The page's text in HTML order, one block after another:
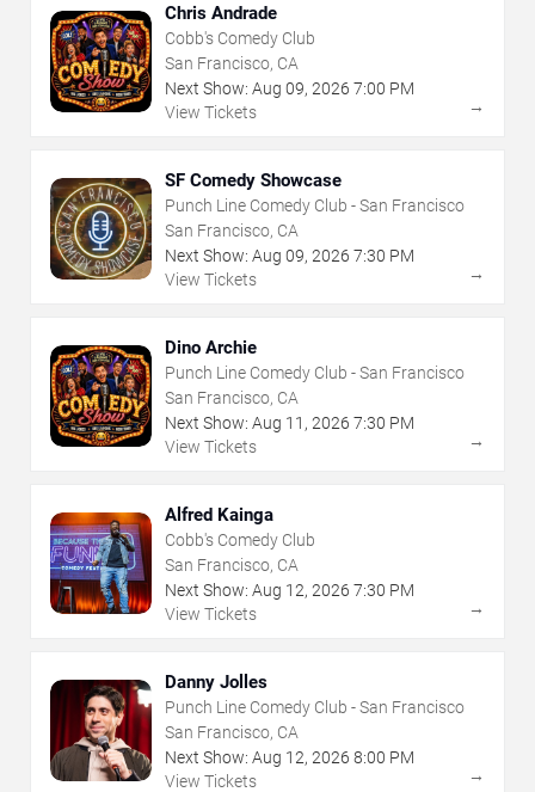
Chris Andrade
Cobb's Comedy Club
San Francisco, CA
Next Show: Aug 09, 2026 7:00 PM
View Tickets
→
SF Comedy Showcase
Punch Line Comedy Club - San Francisco
San Francisco, CA
Next Show: Aug 09, 2026 7:30 PM
View Tickets
→
Dino Archie
Punch Line Comedy Club - San Francisco
San Francisco, CA
Next Show: Aug 11 , 2026 7:30 PM
View Tickets
→
Alfred Kainga
Cobb's Comedy Club
San Francisco, CA
Next Show: Aug 12, 2026 7:30 PM
View Tickets
→
Danny Jolles
Punch Line Comedy Club - San Francisco
San Francisco, CA
Next Show: Aug 12, 2026 8:00 PM
View Tickets
→